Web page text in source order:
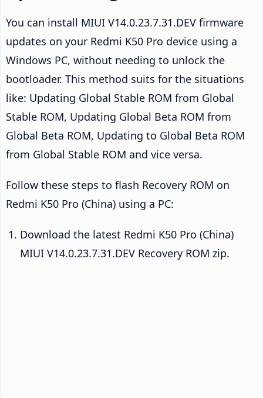
You can install MIUI V14.0.23.7.31.DEV firmware
updates on your Redmi K50 Pro device using a
Windows PC, without needing to unlock the
bootloader. This method suits for the situations
like: Updating Global Stable ROM from Global
Stable ROM, Updating Global Beta ROM from
Global Beta ROM, Updating to Global Beta ROM
from Global Stable ROM and vice versa.
Follow these steps to flash Recovery ROM on
Redmi K50 Pro (China) using a PC:
Download the latest Redmi K50 Pro (China)
MIUI V14.0.23.7.31.DEV Recovery ROM zip.